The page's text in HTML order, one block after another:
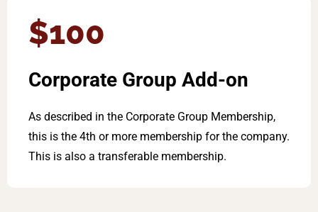
$100
Corporate Group Add-on
As described in the Corporate Group Membership,
this is the 4th or more membership for the company.
This is also a transferable membership.